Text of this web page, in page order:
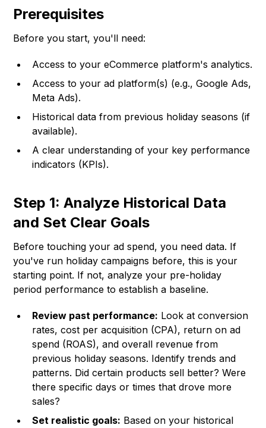
Prerequisites
Before you start, you'll need:
Access to your eCommerce platform's analytics.
Access to your ad platform(s) (e.g., Google Ads,
Meta Ads).
Historical data from previous holiday seasons (if
available).
A clear understanding of your key performance
indicators (KPIs).
Step 1: Analyze Historical Data
and Set Clear Goals
Before touching your ad spend, you need data. If
you've run holiday campaigns before, this is your
starting point. If not, analyze your pre-holiday
period performance to establish a baseline.
Review past performance: Look at conversion
rates, cost per acquisition (CPA), return on ad
spend (ROAS), and overall revenue from
previous holiday seasons. Identify trends and
patterns. Did certain products sell better? Were
there specific days or times that drove more
sales?
Set realistic goals: Based on your historical